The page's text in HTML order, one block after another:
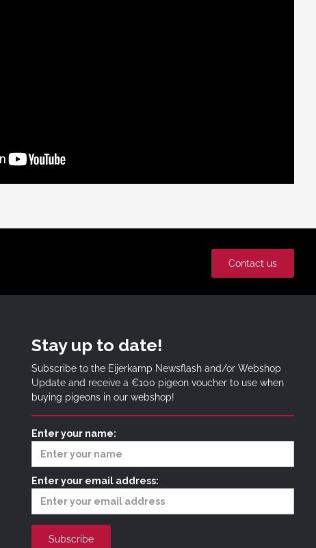
Contact us
Stay up to date!
Subscribe to the Eijerkamp Newsflash and/or Webshop
Update and receive a €100 pigeon voucher to use when
buying pigeons in our webshop!
Enter your name:
Enter your email address: